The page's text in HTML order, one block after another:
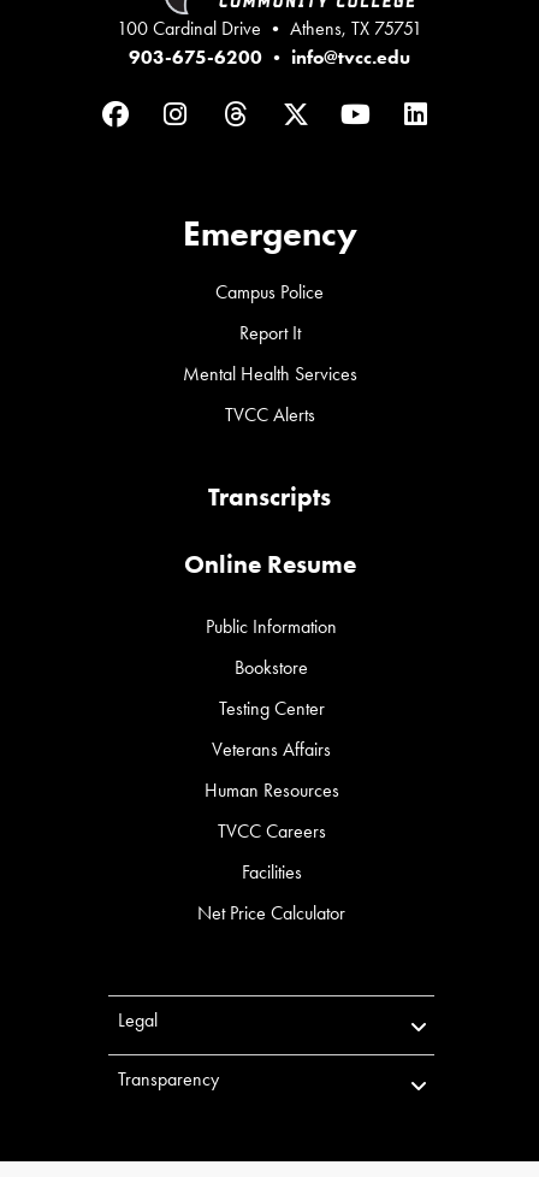
100 Cardinal Drive • Athens, TX 75751
903-675-6200 • info@tvcc.edu
FacebookInstagram
ThreadsTwitterYouTubeLinkedIn
Emergency
Campus Police
Report It
Mental Health Services
TVCC Alerts
Transcripts
Online Resume
Public Information
Bookstore
Testing Center
Veterans Affairs
Human Resources
TVCC Careers
Facilities
Net Price Calculator
Legal
Transparency